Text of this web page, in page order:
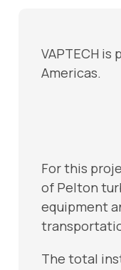
VAPTECH
Americas.
For this
of Pelton
equipment
The total